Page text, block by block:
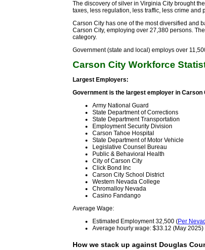
The discovery of silver in Virginia City brought
taxes, less regulation, less traffic, less crime and
Carson City has one of the most diversified and
Carson City, employing over 27,380 persons.
category.
Government (state and local) employs over
Carson City Workforce
Largest Employers:
Government is the largest employer in Carson
Army National Guard
State Department of Corrections
State Department Transportation
Employment Security Division
Carson Tahoe Hospital
State Department of Motor Vehicle
Legislative Counsel Bureau
Public & Behavioral Health
City of Carson City
Click Bond Inc
Carson City School District
Western Nevada College
Chromalloy Nevada
Casino Fandango
Average Wage:
Estimated Employment 32,500 (Per
Average hourly wage: $33.12 (May 2025)
How we stack up against Douglas